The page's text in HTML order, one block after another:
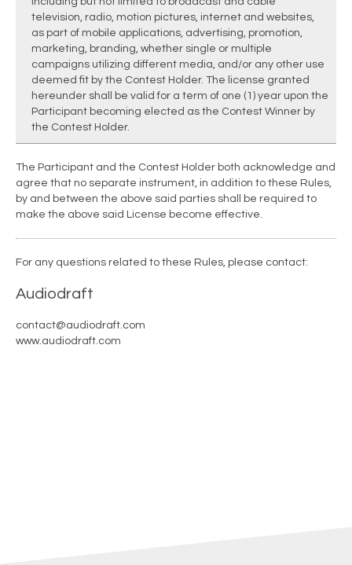
television, radio, motion pictures, internet and websites,
as part of mobile applications, advertising, promotion,
marketing, branding, whether single or multiple
campaigns utilizing different media, and/or any other use
deemed fit by the Contest Holder. The license granted
hereunder shall be valid for a term of one (1) year upon the
Participant becoming elected as the Contest Winner by
the Contest Holder.
The Participant and the Contest Holder both acknowledge and
agree that no separate instrument, in addition to these Rules,
by and between the above said parties shall be required to
make the above said License become effective.
For any questions related to these Rules, please contact:
Audiodraft
contact@audiodraft.com
www.audiodraft.com